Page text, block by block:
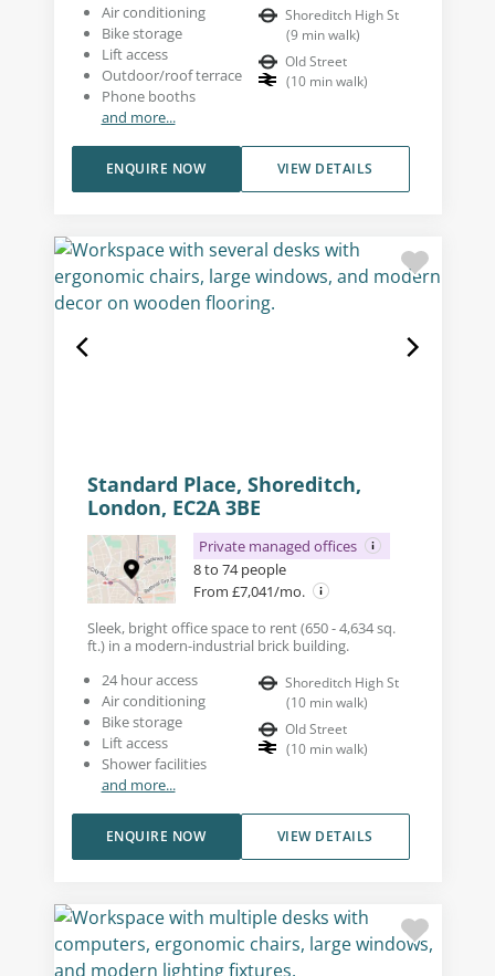
Air conditioning
Bike storage
Lift access
Outdoor/roof terrace
Phone booths
and more...
Shoreditch High St
(9 min walk)
Old Street
(10 min walk)
VIEW DETAILS
ENQUIRE NOW
Standard Place, Shoreditch,
London, EC2A 3BE
Private managed offices
8 to 74 people
From £7,041/mo.
Sleek, bright office space to rent (650 - 4,634 sq.
ft.) in a modern-industrial brick building.
24 hour access
Air conditioning
Bike storage
Lift access
Shower facilities
and more...
Shoreditch High St
(10 min walk)
Old Street
(10 min walk)
VIEW DETAILS
ENQUIRE NOW